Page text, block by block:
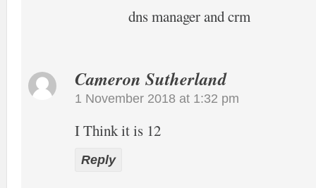
dns manager and crm
Cameron Sutherland
1 November 2018 at 1:32 pm
I Think it is 12
Reply